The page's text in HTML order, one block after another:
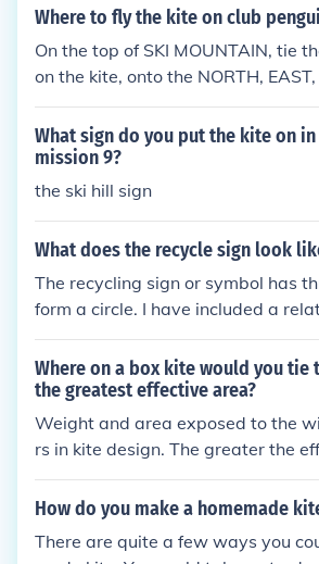
n the direction of the exit.
Where to fly the kite on club
On the top of SKI MOUNTAIN, tie
on the kite, onto the NORTH,
post. &lt;(") (penguin)
What sign do you put the kite on
mission 9?
the ski hill sign
What does the recycle sign look
The recycling sign or symbol has
form a circle. I have included a
an image of this symbol.
Where on a box kite would you tie
the greatest effective area?
Weight and area exposed to the
rs in kite design. The greater the
ng the wind and the lighter the
ou need to get the kite off the
How do you make a homemade
There are quite a few ways you